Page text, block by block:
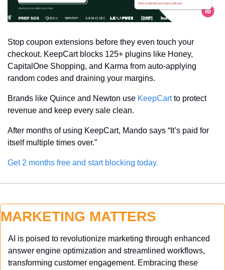
Stop coupon extensions before they even touch your
checkout. KeepCart blocks 125+ plugins like Honey,
CapitalOne Shopping, and Karma from auto-applying
random codes and draining your margins.
Brands like Quince and Newton use KeepCart to protect
revenue and keep every sale clean.
After months of using KeepCart, Mando says “It’s paid for
itself multiple times over.”
Get 2 months free and start blocking today.
MARKETING MATTERS
AI is poised to revolutionize marketing through enhanced
answer engine optimization and streamlined workflows,
transforming customer engagement. Embracing these